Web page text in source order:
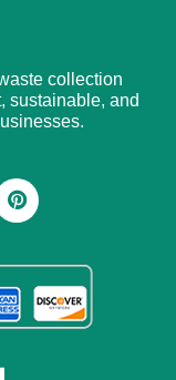
collection
sustainable, and